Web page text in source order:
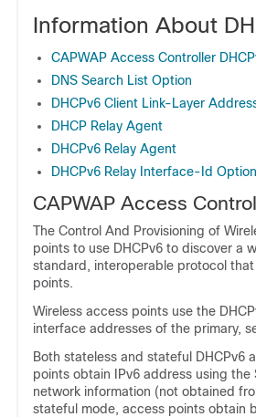
Information About
CAPWAP Access Controller
DNS Search List Option
DHCPv6 Client Link-Layer
DHCP Relay Agent
DHCPv6 Relay Agent
DHCPv6 Relay Interface-Id Option
CAPWAP Access
The Control And Provisioning of
points to use DHCPv6 to discover a
standard, interoperable protocol
points.
Wireless access points use the
interface addresses of the primary,
Both stateless and stateful DHCPv6
points obtain IPv6 address using
network information (not obtained
stateful mode, access points obtain